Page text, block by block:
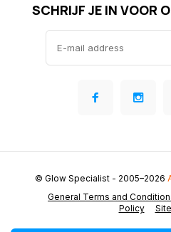
SCHRIJF JE IN VOOR
General Terms and
Policy
© Glow Specialist - 2005–2026